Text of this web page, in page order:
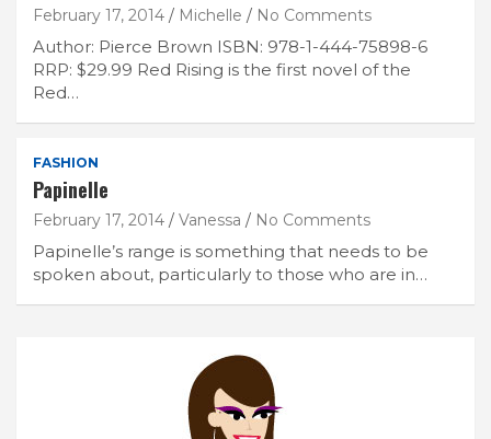
February 17, 2014 Michelle No Comments
Author: Pierce Brown ISBN: 978-1-444-75898-6
RRP: $29.99 Red Rising is the first novel of the
Red…
FASHION
Papinelle
February 17, 2014 Vanessa No Comments
Papinelle’s range is something that needs to be
spoken about, particularly to those who are in…